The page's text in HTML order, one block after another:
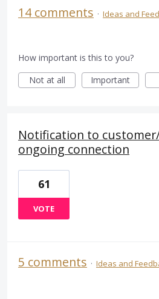
14 comments · Ideas and
How important is this to you?
Not at all
Important
Notification to
ongoing connection
61
VOTE
5 comments · Ideas and